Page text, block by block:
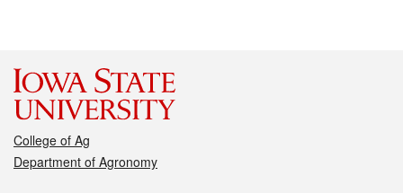
College of Ag
Department of Agronomy